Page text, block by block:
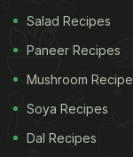
Salad Recipes
Paneer Recipes
Mushroom
Soya Recipes
Dal Recipes